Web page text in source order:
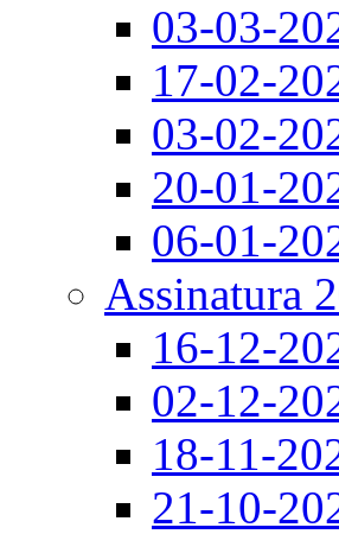
03-03-
17-02-
03-02-
20-01-
06-01-
Assinatura
16-12-
02-12-
18-11-
21-10-